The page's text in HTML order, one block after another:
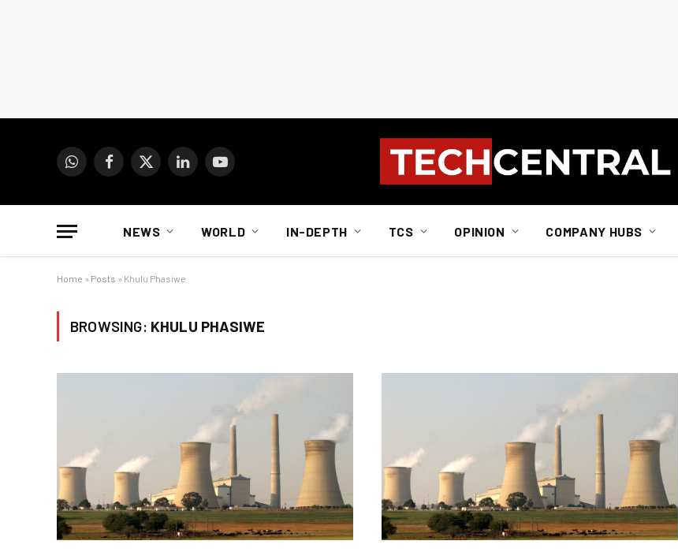
WhatsAppFacebook
X
LinkedInYouTube
NEWS WORLD IN-DEPTH TCS OPINION COMPANY HUBS
Home » Posts » Khulu Phasiwe
BROWSING: KHULU PHASIWE